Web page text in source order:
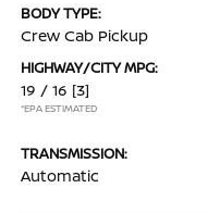
BODY TYPE:
Crew Cab Pickup
HIGHWAY/CITY MPG:
19 / 16 [3]
*EPA ESTIMATED
TRANSMISSION:
Automatic